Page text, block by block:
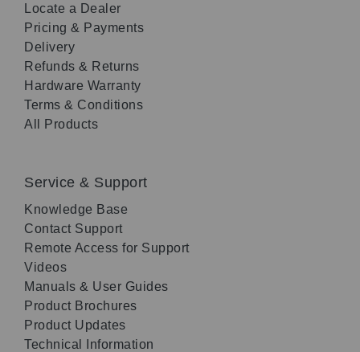
Locate a Dealer
Pricing & Payments
Delivery
Refunds & Returns
Hardware Warranty
Terms & Conditions
All Products
Service & Support
Knowledge Base
Contact Support
Remote Access for Support
Videos
Manuals & User Guides
Product Brochures
Product Updates
Technical Information